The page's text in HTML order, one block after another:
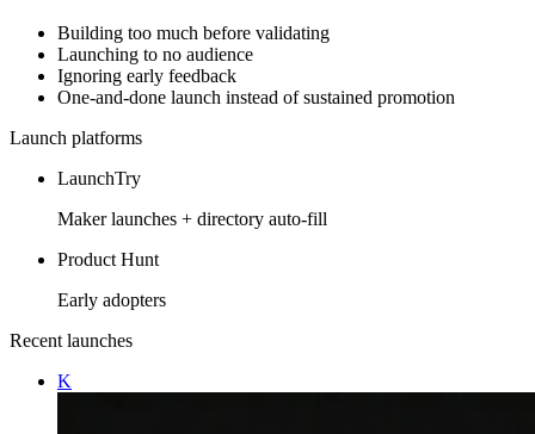
Building too much before validating
Launching to no audience
Ignoring early feedback
One-and-done launch instead of sustained promotion
Launch platforms
LaunchTry
Maker launches + directory auto-fill
Product Hunt
Early adopters
Recent launches
K